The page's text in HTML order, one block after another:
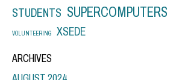
STUDENTS SUPERCOMPUTERS
VOLUNTEERING XSEDE
ARCHIVES